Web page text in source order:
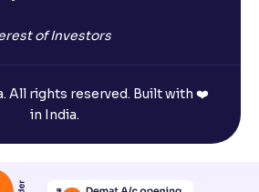
of Investors
All rights reserved. Built with ❤️
in India.